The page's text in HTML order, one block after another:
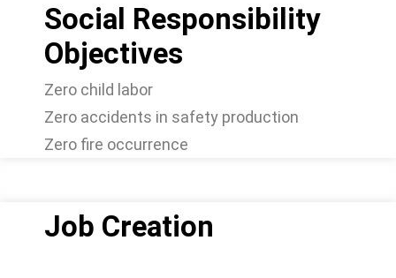
Social Responsibility
Objectives
Zero child labor
Zero accidents in safety production
Zero fire occurrence
Job Creation